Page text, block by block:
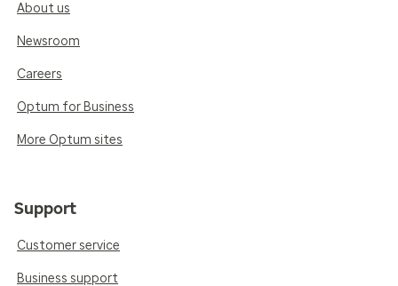
About us
Newsroom
Careers
Optum for Business
More Optum sites
Support
Customer service
Business support